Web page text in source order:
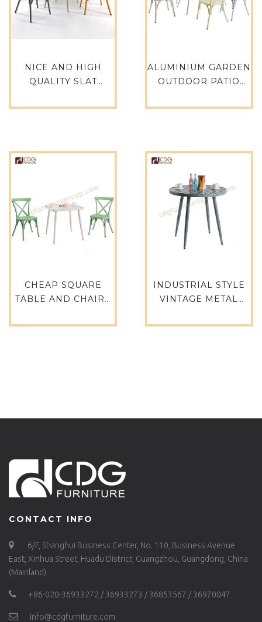
NICE AND HIGH
QUALITY SLAT
ROUND CAFE LOFT
OUTDOOR DINING
TABLE-714DT-ALU-
ALUMINIUM GARDEN
OUTDOOR PATIO
ALU-RE15075
CHEAP SQUARE
TABLE AND CHAIRS
714DT-ALU-SQ75
INDUSTRIAL STYLE
VINTAGE METAL
FOUR LEGS TABLE
CONTACT INFO
6/F, Shanghui Business Center, No. 110, Business Avenue
East, Xinhua Street, Huadu District, Guangzhou, Guangdong, China
(Mainland).
+86-020-36933272 / 36933273 / 36853567 / 36970047
info@cdgfurniture.com